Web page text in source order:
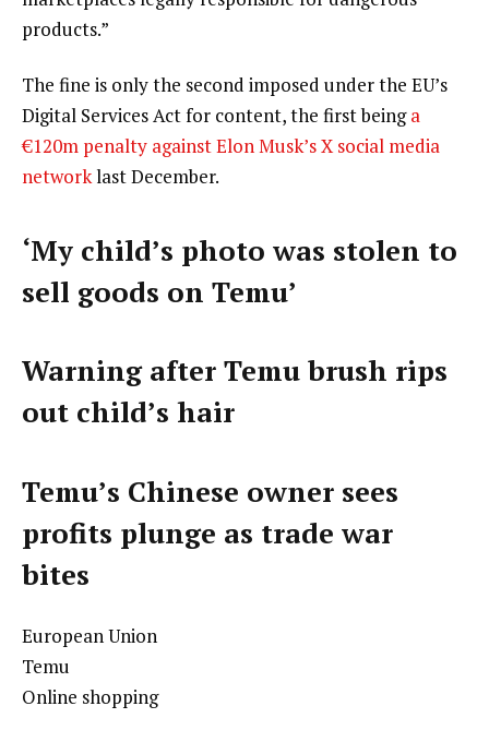
products.”
The fine is only the second imposed under the EU’s
Digital Services Act for content, the first beinga
€120m penalty against Elon Musk’s X social media
networklast December.
‘My child’s photo was stolen to
sell goods on Temu’
Warning after Temu brush rips
out child’s hair
Temu’s Chinese owner sees
profits plunge as trade war
bites
European Union
Temu
Online shopping